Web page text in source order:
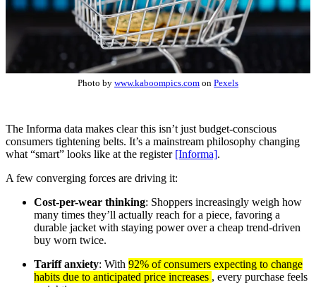
Photo by www.kaboompics.com on Pexels
The Informa data makes clear this isn’t just budget-conscious
consumers tightening belts. It’s a mainstream philosophy changing
what “smart” looks like at the register [Informa].
A few converging forces are driving it:
Cost-per-wear thinking: Shoppers increasingly weigh how
many times they’ll actually reach for a piece, favoring a
durable jacket with staying power over a cheap trend-driven
buy worn twice.
Tariff anxiety: With 92% of consumers expecting to change
habits due to anticipated price increases , every purchase feels